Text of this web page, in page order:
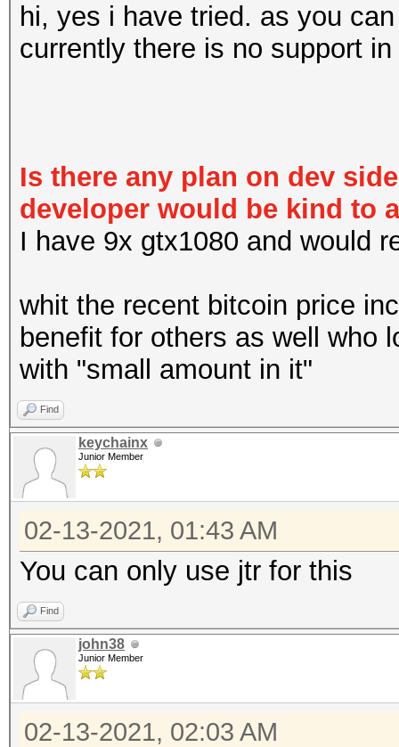
hi, yes i have tried. as you
currently there is no support
Is there any plan on dev
developer would be kind to
I have 9x gtx1080 and would
whit the recent bitcoin price
benefit for others as well who
with "small amount in it"
Find
keychainx
Junior Member
02-13-2021, 01:43 AM
You can only use jtr for this
Find
john38
Junior Member
02-13-2021, 02:03 AM